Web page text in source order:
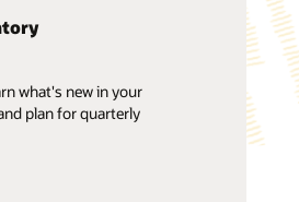
what's new in your
plan for quarterly